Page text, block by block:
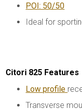
POI: 50/50
Ideal for
Citori 825 Features
Low profile
Transverse